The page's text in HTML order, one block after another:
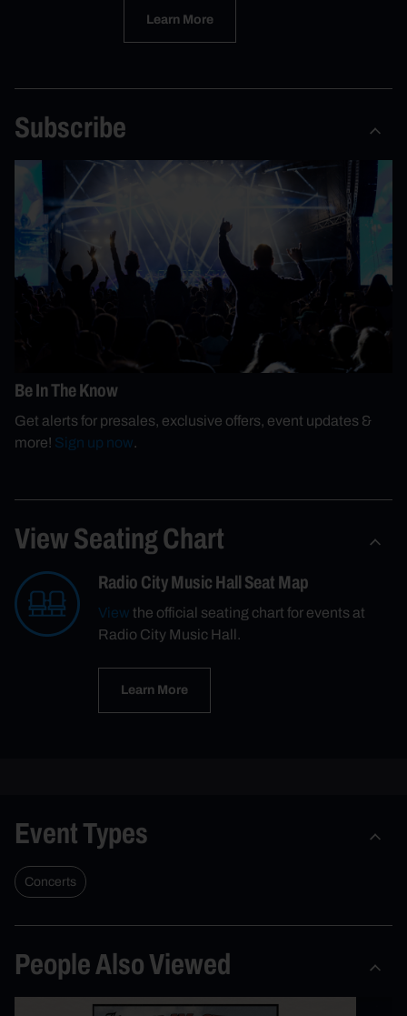
Learn More
Subscribe
Be In The Know
Get alerts for presales, exclusive offers, event updates &
more! Sign up now.
View Seating Chart
Radio City Music Hall Seat Map
Viewthe official seating chart for events at
Radio City Music Hall.
Learn More
Event Types
Concerts
People Also Viewed